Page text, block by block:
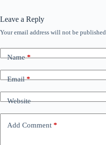
Leave a Reply
Your email address will not be published.
Name*
Email*
Website
Add Comment *